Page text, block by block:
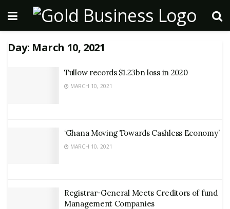
Day: March 10, 2021
Tullow records $1.23bn loss in 2020
MARCH 10, 2021
‘Ghana Moving Towards Cashless Economy’
MARCH 10, 2021
Registrar-General Meets Creditors of fund
Management Companies